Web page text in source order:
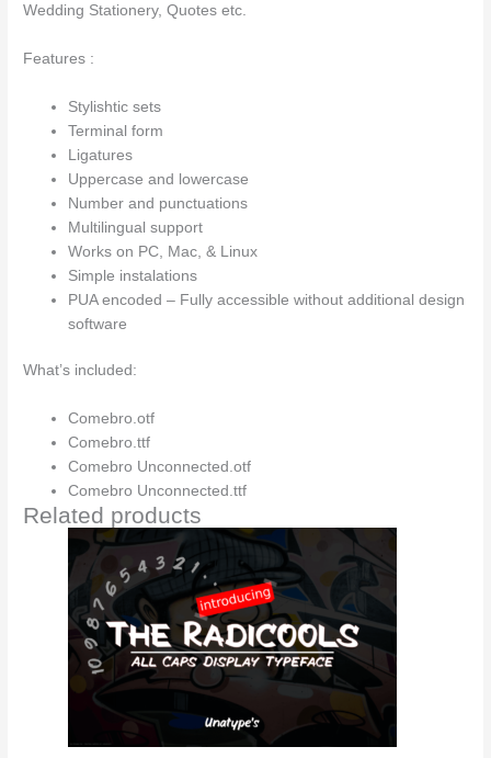
Wedding Stationery, Quotes etc.
Features :
Stylishtic sets
Terminal form
Ligatures
Uppercase and lowercase
Number and punctuations
Multilingual support
Works on PC, Mac, & Linux
Simple instalations
PUA encoded – Fully accessible without additional design
software
What’s included:
Comebro.otf
Comebro.ttf
Comebro Unconnected.otf
Comebro Unconnected.ttf
Related products